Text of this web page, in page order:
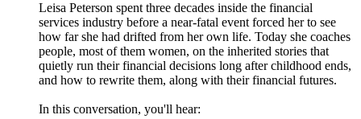
Leisa Peterson spent three decades inside the financial
services industry before a near-fatal event forced her to see
how far she had drifted from her own life. Today she coaches
people, most of them women, on the inherited stories that
quietly run their financial decisions long after childhood ends,
and how to rewrite them, along with their financial futures.
In this conversation, you'll hear: